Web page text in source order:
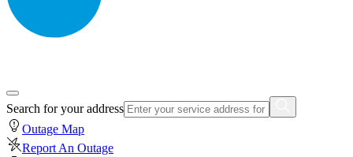
Search for your address
Outage Map
Report An Outage